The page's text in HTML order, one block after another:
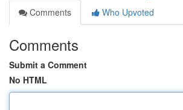
Comments
Who Upvoted
Comments
Submit a Comment
No HTML